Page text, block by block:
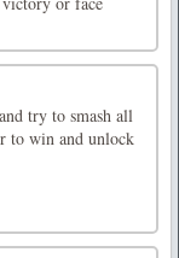
try to smash all
to win and unlock